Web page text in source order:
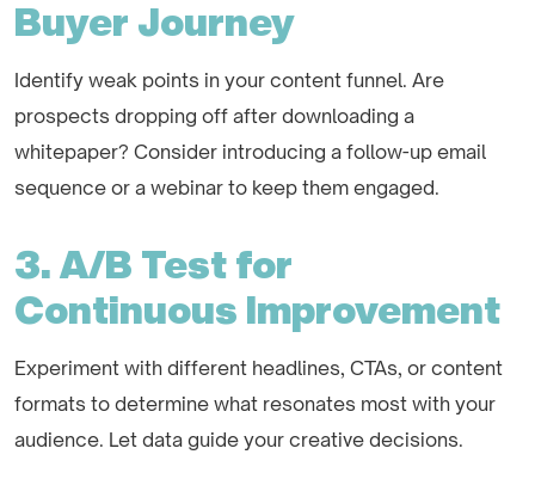
Buyer Journey
Identify weak points in your content funnel. Are
prospects dropping off after downloading a
whitepaper? Consider introducing a follow-up email
sequence or a webinar to keep them engaged.
3. A/B Test for
Continuous Improvement
Experiment with different headlines, CTAs, or content
formats to determine what resonates most with your
audience. Let data guide your creative decisions.